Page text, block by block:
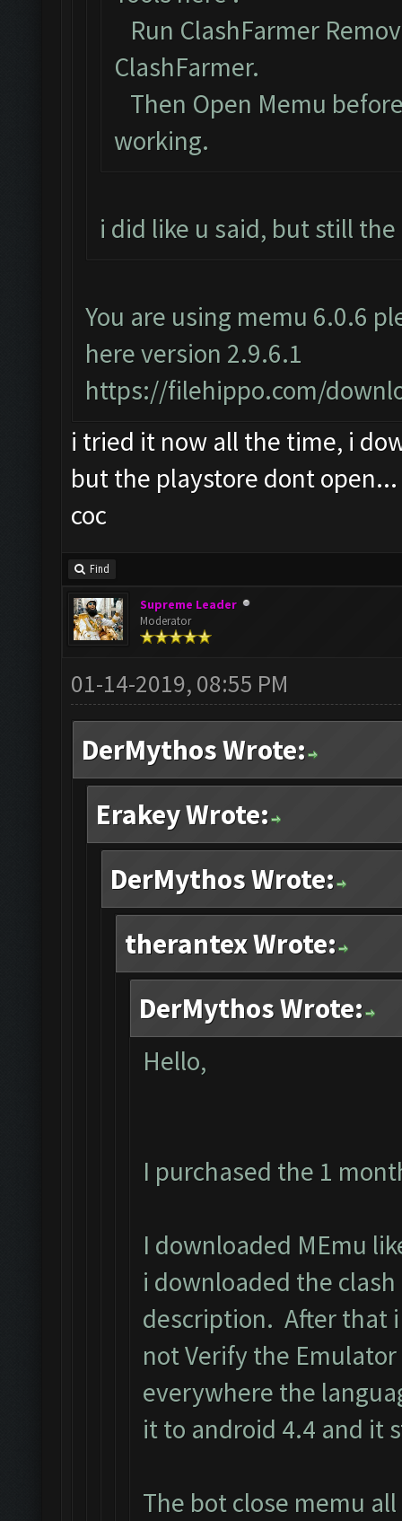
Run ClashFarmer
ClashFarmer.
Then Open Memu
working.
i did like u said, but still
You are using memu 6.0.6
here version 2.9.6.1
https://filehippo.com/
i tried it now all the time, i
but the playstore dont
coc
Find
Supreme Leader
Moderator
01-14-2019, 08:55 PM
DerMythos Wrote:
Erakey Wrote:
DerMythos Wrote:
therantex Wrote:
DerMythos Wrote:
Hello,
I purchased the 1
I downloaded MEmu
i downloaded the
description. After that
not Verify the
everywhere the
it to android 4.4 and it
The bot close memu